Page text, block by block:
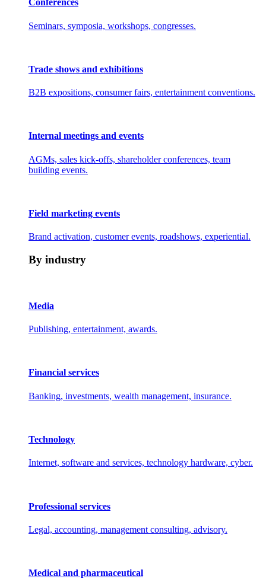
Conferences
Seminars, symposia, workshops, congresses.
Trade shows and exhibitions
B2B expositions, consumer fairs, entertainment conventions.
Internal meetings and events
AGMs, sales kick-offs, shareholder conferences, team
building events.
Field marketing events
Brand activation, customer events, roadshows, experiential.
By industry
Media
Publishing, entertainment, awards.
Financial services
Banking, investments, wealth management, insurance.
Technology
Internet, software and services, technology hardware, cyber.
Professional services
Legal, accounting, management consulting, advisory.
Medical and pharmaceutical